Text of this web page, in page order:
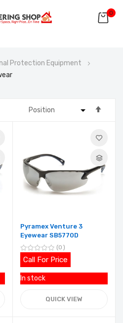
0
Protection Equipment
Pyramex Venture 3
Eyewear SB5770D
0
Call For Price
In stock
QUICK VIEW